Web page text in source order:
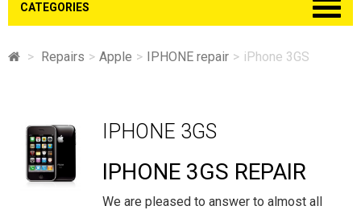
CATEGORIES
> Repairs > Apple > IPHONE repair > iPhone 3GS
IPHONE 3GS
IPHONE 3GS REPAIR
We are pleased to answer to almost all